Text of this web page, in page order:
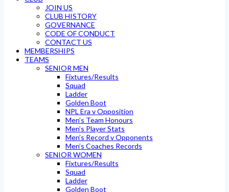
JOIN US
CLUB HISTORY
GOVERNANCE
CODE OF CONDUCT
CONTACT US
MEMBERSHIPS
TEAMS
SENIOR MEN
Fixtures/Results
Squad
Ladder
Golden Boot
NPL Era v Opposition
Men’s Team Honours
Men’s Player Stats
Men’s Record v Opponents
Men’s Coaches Records
SENIOR WOMEN
Fixtures/Results
Squad
Ladder
Golden Boot